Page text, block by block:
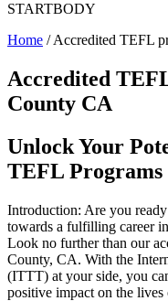
STARTBODY
Home /Accredited TEFL
Accredited
County CA
Unlock Your
TEFL Programs
Introduction: Are you
towards a fulfilling career
Look no further than our
County, CA. With the
(ITTT) at your side, you
positive impact on the